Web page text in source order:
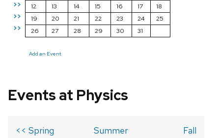
>>
>>
>>
12
13 14 15 16 17
18
19
20 21 22 23 24
25
26
27 28 29 30 31
Add an Event
Events at Physics
<< Spring
Summer
Fall